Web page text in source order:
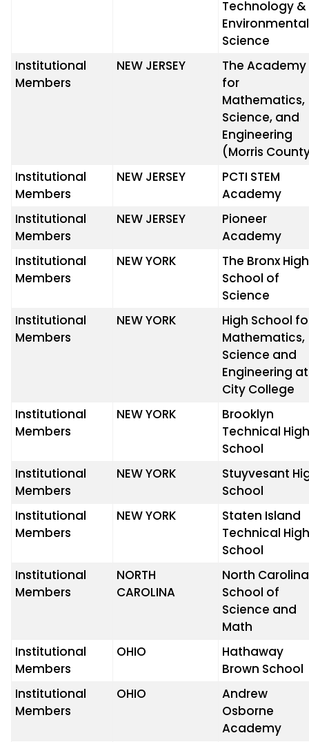
Technology &
Environmental
Science
Institutional
Members
NEW JERSEY
The Academy
for
Mathematics,
Science, and
Engineering
(Morris
Institutional
Members
NEW JERSEY
PCTI STEM
Academy
Institutional
Members
NEW JERSEY
Pioneer
Academy
Institutional
Members
NEW YORK
The Bronx High
School of
Science
Institutional
Members
NEW YORK
High School
Mathematics,
Science and
Engineering at
City College
Institutional
Members
NEW YORK
Brooklyn
Technical
School
Institutional
Members
NEW YORK
Stuyvesant
School
Institutional
Members
NEW YORK
Staten Island
Technical
School
Institutional
Members
NORTH
CAROLINA
North Carolina
School of
Science and
Math
Institutional
Members
OHIO
Hathaway
Brown School
Institutional
Members
OHIO
Andrew
Osborne
Academy